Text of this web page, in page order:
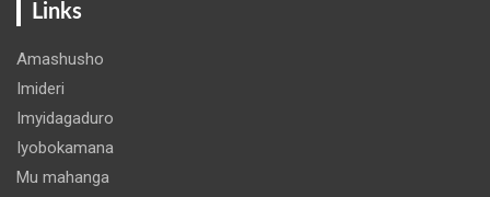
Links
Amashusho
Imideri
Imyidagaduro
Iyobokamana
Mu mahanga